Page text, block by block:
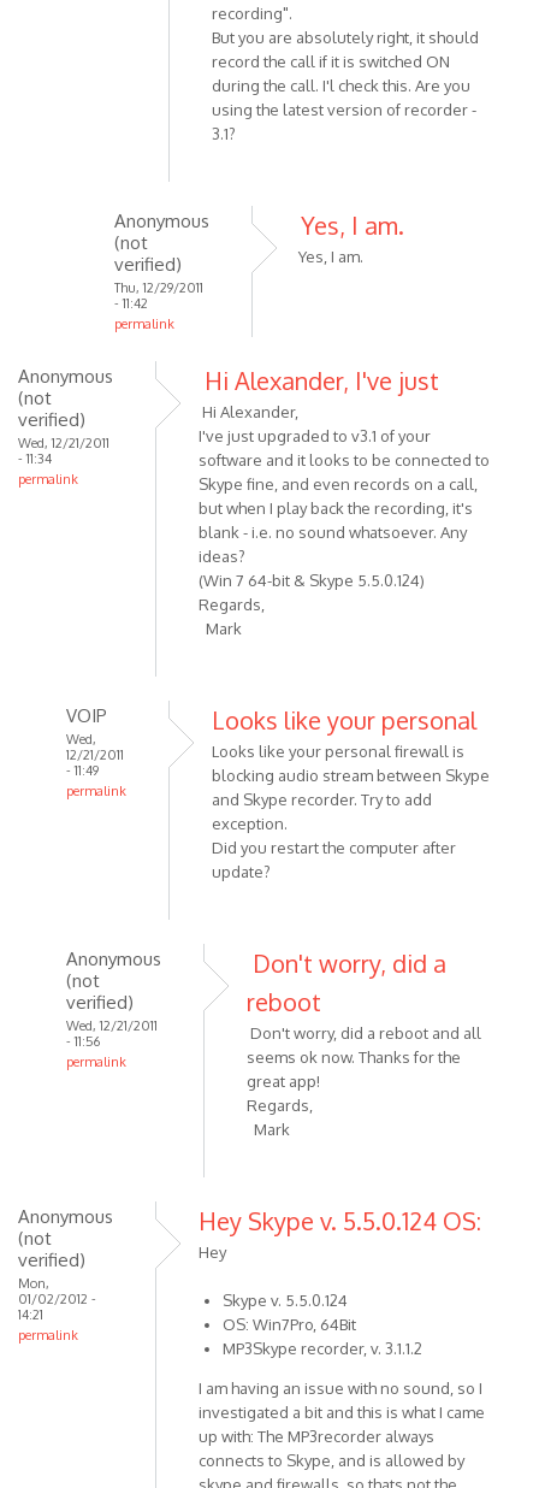
Anonymous
verified)
recording".
But you are absolutely right, it should
record the call if it is switched ON
during the call. I'l check this. Are you
using the latest version of recorder -
3.1?
Anonymous
(not
verified)
Thu, 12/29/2011
- 11:42
permalink
Recording
Yes, I am.
Yes, I am.
Anonymous
(not
verified)
Wed, 12/21/2011
- 11:34
permalink
Hi Alexander, I've just
Hi Alexander,
I've just upgraded to v3.1 of your
software and it looks to be connected to
Skype fine, and even records on a call,
but when I play back the recording, it's
blank - i.e. no sound whatsoever. Any
ideas?
(Win 7 64-bit & Skype 5.5.0.124)
Regards,
Mark
VOIP
Wed,
12/21/2011
- 11:49
permalink
I've
just
by
Anonymous
(not
Looks like your personal
Looks like your personal firewall is
blocking audio stream between Skype
and Skype recorder. Try to add
exception.
Did you restart the computer after
update?
Anonymous
(not
verified)
Wed, 12/21/2011
- 11:56
permalink
I've
by
Anonymous
(not
Don't worry, did a
reboot
Don't worry, did a reboot and all
seems ok now. Thanks for the
great app!
Regards,
Mark
Anonymous
(not
verified)
Mon,
01/02/2012 -
14:21
permalink
Hey Skype v. 5.5.0.124 OS:
Hey
Skype v. 5.5.0.124
OS: Win7Pro, 64Bit
MP3Skype recorder, v. 3.1.1.2
I am having an issue with no sound, so I
investigated a bit and this is what I came
up with: The MP3recorder always
connects to Skype, and is allowed by